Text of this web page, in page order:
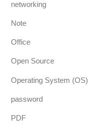
networking
Note
Office
Open Source
Operating System (OS)
password
PDF